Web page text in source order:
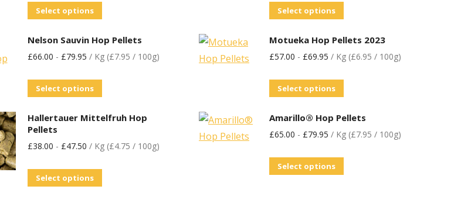
Select options Select options
Nelson Sauvin Hop Pellets
£66.00 - £79.95 / Kg (£7.95 / 100g)
Select options
Motueka Hop Pellets 2023
£57.00 - £69.95 / Kg (£6.95 / 100g)
Select options
Hallertauer Mittelfruh Hop
Pellets
£38.00 - £47.50 / Kg (£4.75 / 100g)
Select options
Amarillo® Hop Pellets
£65.00 - £79.95 / Kg (£7.95 / 100g)
Select options